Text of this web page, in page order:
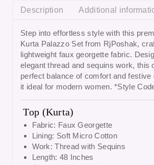
Description Additional
Step into effortless style with this
Kurta Palazzo Set from RjPoshak,
lightweight faux georgette fabric.
elegant thread and sequins work, this
perfect balance of comfort and
it ideal for modern women. *Style
Top (Kurta)
Fabric: Faux Georgette
Lining: Soft Micro Cotton
Work: Thread with Sequins
Length: 48 Inches